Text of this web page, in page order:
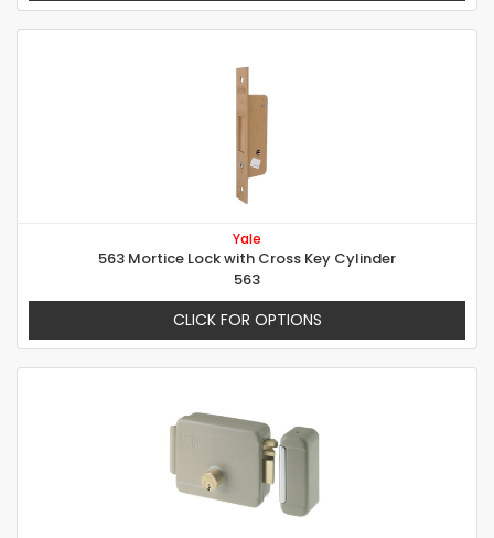
Yale
563 Mortice Lock with Cross Key Cylinder
563
CLICK FOR OPTIONS